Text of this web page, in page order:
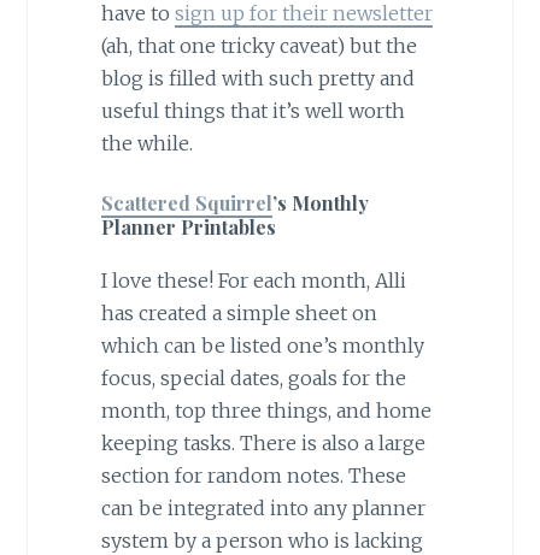
have to sign up for their newsletter
(ah, that one tricky caveat) but the
blog is filled with such pretty and
useful things that it’s well worth
the while.
Scattered Squirrel’s Monthly
Planner Printables
I love these! For each month, Alli
has created a simple sheet on
which can be listed one’s monthly
focus, special dates, goals for the
month, top three things, and home
keeping tasks. There is also a large
section for random notes. These
can be integrated into any planner
system by a person who is lacking